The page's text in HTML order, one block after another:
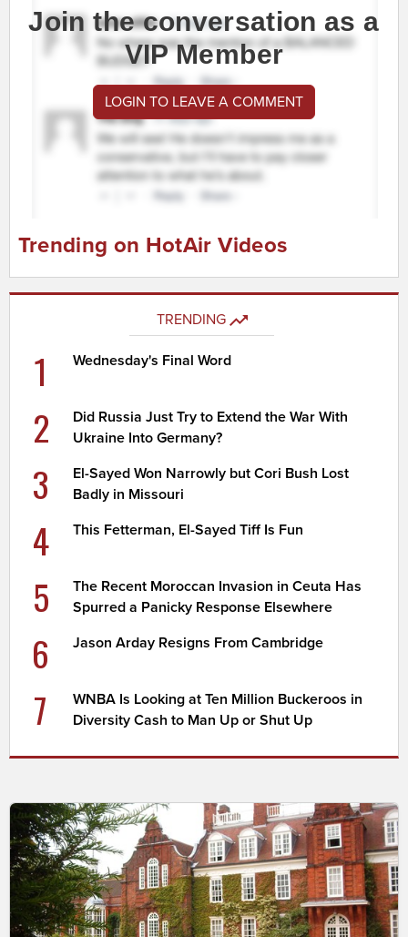
Join the conversation as a
VIP Member
LOGIN TO LEAVE A COMMENT
Trending on HotAir Videos
TRENDING
1 Wednesday's Final Word
2
Did Russia Just Try to Extend the War With
Ukraine Into Germany?
3
El-Sayed Won Narrowly but Cori Bush Lost
Badly in Missouri
4 This Fetterman, El-Sayed Tiff Is Fun
5
The Recent Moroccan Invasion in Ceuta Has
Spurred a Panicky Response Elsewhere
6 Jason Arday Resigns From Cambridge
7
WNBA Is Looking at Ten Million Buckeroos in
Diversity Cash to Man Up or Shut Up